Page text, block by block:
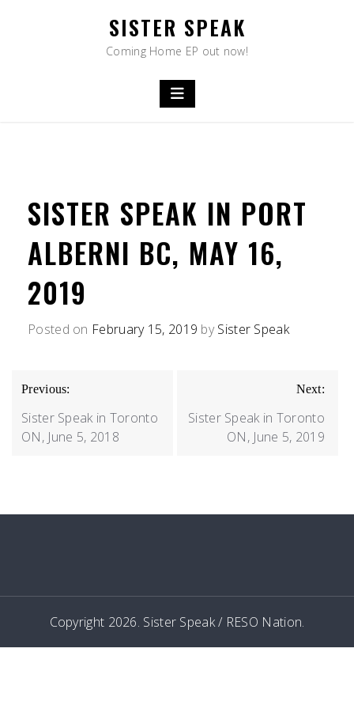
SISTER SPEAK
Coming Home EP out now!
SISTER SPEAK IN PORT
ALBERNI BC, MAY 16,
2019
Posted on February 15, 2019 bySister Speak
POST
NAVIGATION
Previous:
Sister Speak in Toronto
ON, June 5, 2018
Next:
Sister Speak in Toronto
ON, June 5, 2019
Copyright 2026. Sister Speak / RESO Nation.